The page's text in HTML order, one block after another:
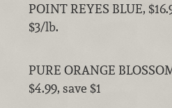
POINT REYES BLUE,
$3/lb.
PURE ORANGE
$4.99, save $1